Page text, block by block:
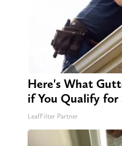
Here's What
if You Qualify for
LeafFilter Partner